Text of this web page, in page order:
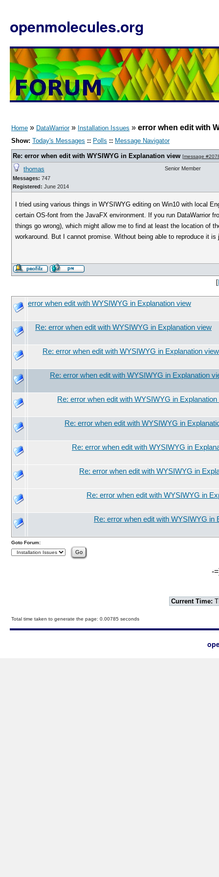
openmolecules.org
Home » DataWarrior» Installation Issues » error when edit with
Show: Today's Messages :: Polls :: Message Navigator
Re: error when edit with WYSIWYG in Explanation view [message
thomas
Messages: 747
Registered: June 2014
Senior Member
I tried using various things in WYSIWYG editing on Win10 with local
certain OS-font from the JavaFX environment. If you run DataWarrior
things go wrong), which might allow me to find at least the location of
workaround. But I cannot promise. Without being able to reproduce it
[
error when edit with WYSIWYG in Explanation view
Re: error when edit with WYSIWYG in Explanation view
Re: error when edit with WYSIWYG in Explanation view
Re: error when edit with WYSIWYG in Explanation
Re: error when edit with WYSIWYG in Explanation
Re: error when edit with WYSIWYG in
Re: error when edit with WYSIWYG in
Re: error when edit with WYSIWYG in
Re: error when edit with WYSIWYG in
Re: error when edit with WYSIWYG in
Goto Forum:
-
Current Time:
Total time taken to generate the page: 0.00785 seconds